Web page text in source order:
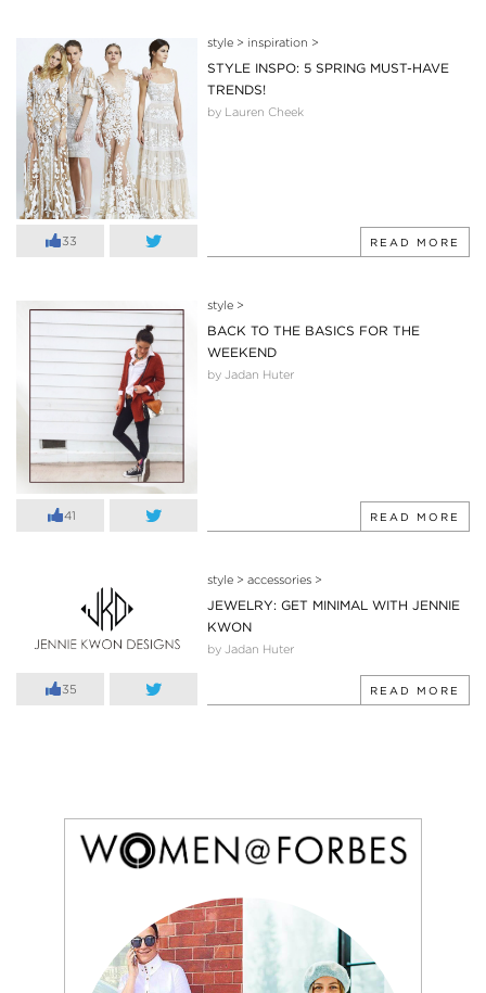
33
style> inspiration >
STYLE INSPO: 5 SPRING MUST-HAVE
TRENDS!
by Lauren Cheek
READ MORE
41
style>
BACK TO THE BASICS FOR THE
WEEKEND
by Jadan Huter
READ MORE
35
style> accessories>
JEWELRY: GET MINIMAL WITH JENNIE
KWON
by Jadan Huter
READ MORE